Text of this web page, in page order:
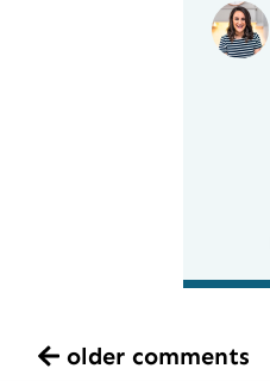
older comments